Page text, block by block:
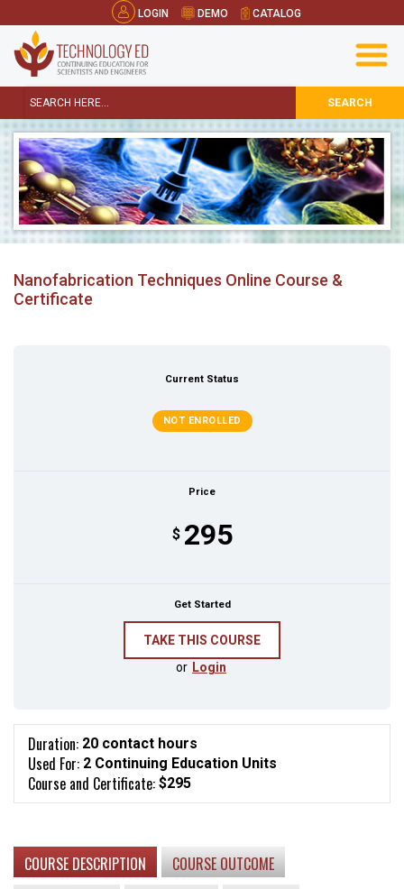
LOGIN DEMO CATALOG
SEARCH
Nanofabrication Techniques Online Course &
Certificate
Current Status
NOT ENROLLED
Price
$ 295
Get Started
or Login
Duration: 20 contact hours
Used For: 2 Continuing Education Units
Course and Certificate: $295
COURSE DESCRIPTION
COURSE OUTCOME